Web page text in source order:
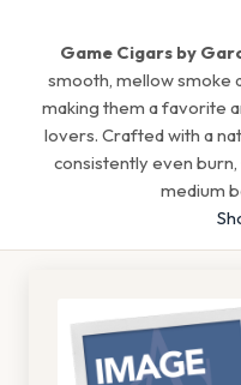
Game Cigars by
smooth, mellow smoke
making them a favorite
lovers. Crafted with a
consistently even
medium